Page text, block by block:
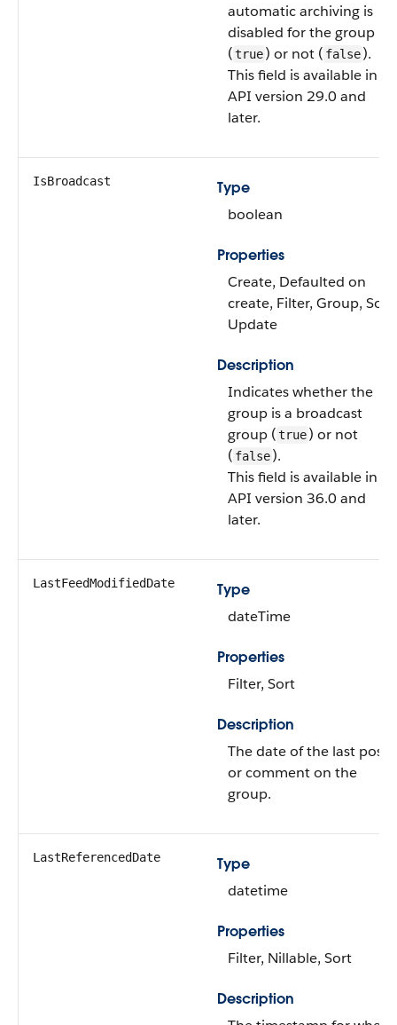
automatic archiving is
disabled for the group
(true) or not ( false).
This field is available in
API version 29.0 and
later.
IsBroadcast
Type
boolean
Properties
Create, Defaulted on
create, Filter, Group, Sort,
Update
Description
Indicates whether the
group is a broadcast
group (true) or not
( false).
This field is available in
API version 36.0 and
later.
LastFeedModifiedDate
Type
dateTime
Properties
Filter, Sort
Description
The date of the last post
or comment on the
group.
LastReferencedDate
Type
datetime
Properties
Filter, Nillable, Sort
Description